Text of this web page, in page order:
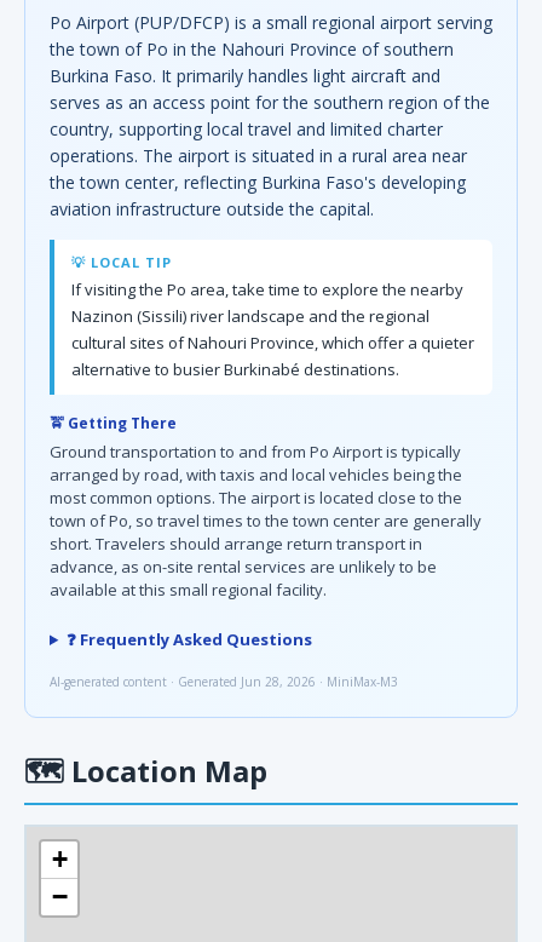
Po Airport (PUP/DFCP) is a small regional airport serving
the town of Po in the Nahouri Province of southern
Burkina Faso. It primarily handles light aircraft and
serves as an access point for the southern region of the
country, supporting local travel and limited charter
operations. The airport is situated in a rural area near
the town center, reflecting Burkina Faso's developing
aviation infrastructure outside the capital.
💡 LOCAL TIP
If visiting the Po area, take time to explore the nearby
Nazinon (Sissili) river landscape and the regional
cultural sites of Nahouri Province, which offer a quieter
alternative to busier Burkinabé destinations.
🚖 Getting There
Ground transportation to and from Po Airport is typically
arranged by road, with taxis and local vehicles being the
most common options. The airport is located close to the
town of Po, so travel times to the town center are generally
short. Travelers should arrange return transport in
advance, as on-site rental services are unlikely to be
available at this small regional facility.
❓ Frequently Asked Questions
AI-generated content · Generated Jun 28, 2026 · MiniMax-M3
🗺 Location Map
+
−